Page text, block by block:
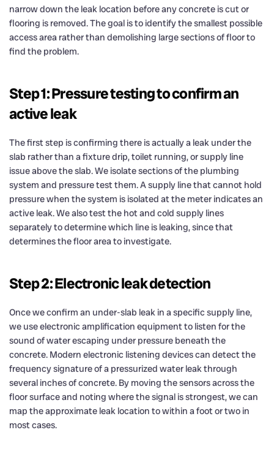
narrow down the leak location before any concrete is cut or
flooring is removed. The goal is to identify the smallest possible
access area rather than demolishing large sections of floor to
find the problem.
Step 1: Pressure testing to confirm an
active leak
The first step is confirming there is actually a leak under the
slab rather than a fixture drip, toilet running, or supply line
issue above the slab. We isolate sections of the plumbing
system and pressure test them. A supply line that cannot hold
pressure when the system is isolated at the meter indicates an
active leak. We also test the hot and cold supply lines
separately to determine which line is leaking, since that
determines the floor area to investigate.
Step 2: Electronic leak detection
Once we confirm an under-slab leak in a specific supply line,
we use electronic amplification equipment to listen for the
sound of water escaping under pressure beneath the
concrete. Modern electronic listening devices can detect the
frequency signature of a pressurized water leak through
several inches of concrete. By moving the sensors across the
floor surface and noting where the signal is strongest, we can
map the approximate leak location to within a foot or two in
most cases.